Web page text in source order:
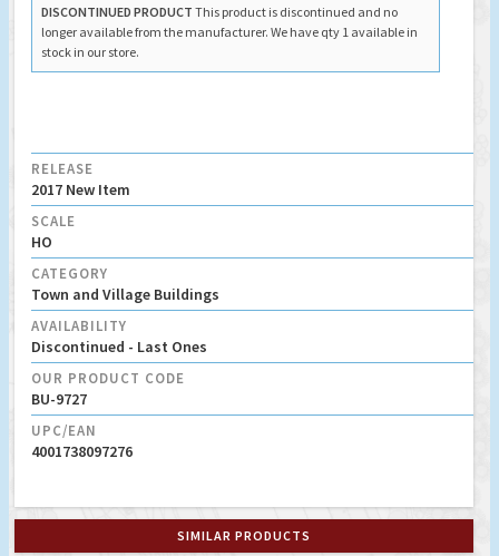
DISCONTINUED PRODUCT This product is discontinued and no
longer available from the manufacturer. We have qty 1 available in
stock in our store.
RELEASE
2017 New Item
SCALE
HO
CATEGORY
Town and Village Buildings
AVAILABILITY
Discontinued - Last Ones
OUR PRODUCT CODE
BU-9727
UPC/EAN
4001738097276
SIMILAR PRODUCTS